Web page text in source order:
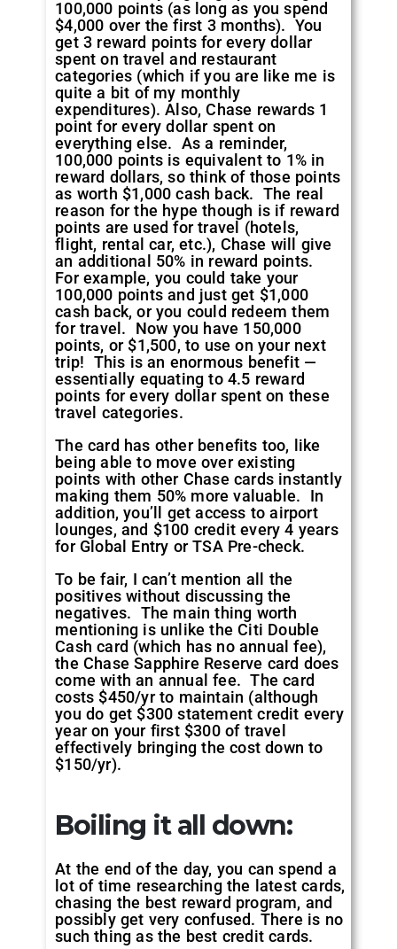
100,000 points (as long as you spend
$4,000 over the first 3 months). You
get 3 reward points for every dollar
spent on travel and restaurant
categories (which if you are like me is
quite a bit of my monthly
expenditures). Also, Chase rewards 1
point for every dollar spent on
everything else. As a reminder,
100,000 points is equivalent to 1% in
reward dollars, so think of those points
as worth $1,000 cash back. The real
reason for the hype though is if reward
points are used for travel (hotels,
flight, rental car, etc.), Chase will give
an additional 50% in reward points.
For example, you could take your
100,000 points and just get $1,000
cash back, or you could redeem them
for travel. Now you have 150,000
points, or $1,500, to use on your next
trip! This is an enormous benefit —
essentially equating to 4.5 reward
points for every dollar spent on these
travel categories.
The card has other benefits too, like
being able to move over existing
points with other Chase cards instantly
making them 50% more valuable. In
addition, you’ll get access to airport
lounges, and $100 credit every 4 years
for Global Entry or TSA Pre-check.
To be fair, I can’t mention all the
positives without discussing the
negatives. The main thing worth
mentioning is unlike the Citi Double
Cash card (which has no annual fee),
the Chase Sapphire Reserve card does
come with an annual fee. The card
costs $450/yr to maintain (although
you do get $300 statement credit every
year on your first $300 of travel
effectively bringing the cost down to
$150/yr).
Boiling it all down:
At the end of the day, you can spend a
lot of time researching the latest cards,
chasing the best reward program, and
possibly get very confused. There is no
such thing as the best credit cards.